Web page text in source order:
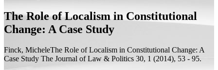
The Role of Localism in Constitutional
Change: A Case Study
Finck, MicheleThe Role of Localism in Constitutional Change: A
Case Study The Journal of Law & Politics 30, 1 (2014), 53 - 95.